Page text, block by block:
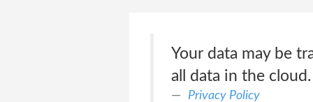
Your data may be
all data in the cloud.
Privacy Policy